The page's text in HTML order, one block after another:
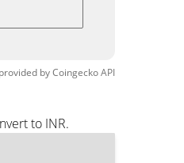
byCoingeckoAPI
to INR.